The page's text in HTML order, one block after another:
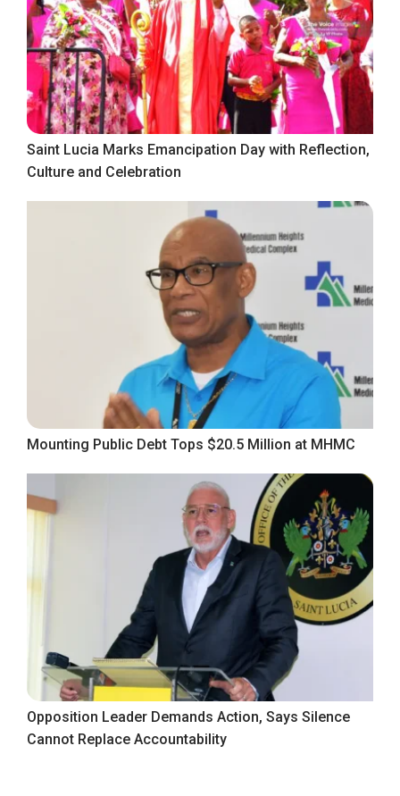
Saint Lucia Marks Emancipation Day with Reflection,
Culture and Celebration
Mounting Public Debt Tops $20.5 Million at MHMC
Opposition Leader Demands Action, Says Silence
Cannot Replace Accountability